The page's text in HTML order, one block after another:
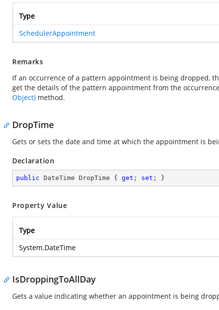
Type
SchedulerAppointment
Remarks
If an occurrence of a pattern appointment is being dropped,
get the details of the pattern appointment from the
Object) method.
DropTime
Gets or sets the date and time at which the appointment is
Declaration
public DateTime DropTime { get ; set ; }
Property Value
Type
System.DateTime
IsDroppingToAllDay
Gets a value indicating whether an appointment is being